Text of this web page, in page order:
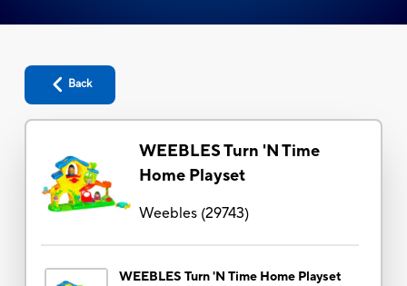
Back
WEEBLES Turn 'N Time
Home Playset
Weebles(29743)
WEEBLES Turn 'N Time Home Playset